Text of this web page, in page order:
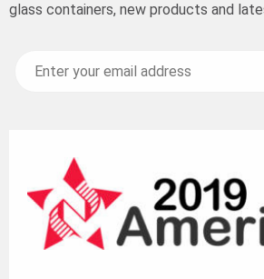
glass containers, new products and